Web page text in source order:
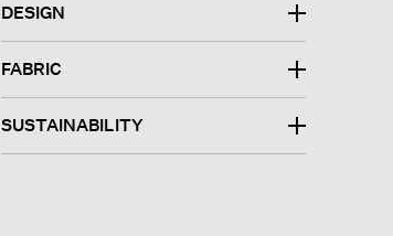
DESIGN
FABRIC
SUSTAINABILITY